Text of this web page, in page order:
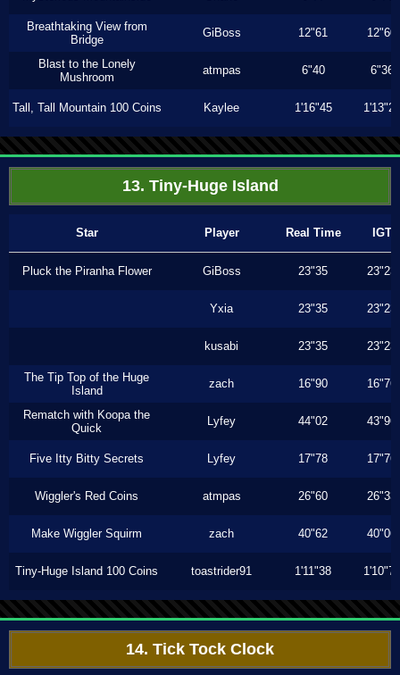
Breathtaking View from
Bridge
GiBoss 12"61 12"60
Blast to the Lonely
Mushroom
atmpas 6"40 6"36
Tall, Tall Mountain 100 Coins Kaylee 1'16"45 1'13"23
13. Tiny-Huge Island
Star Player Real Time IGT
Pluck the Piranha Flower GiBoss 23"35 23"23
Yxia 23"35 23"23
kusabi 23"35 23"23
The Tip Top of the Huge
Island
zach 16"90 16"76
Rematch with Koopa the
Quick
Lyfey 44"02 43"96
Five Itty Bitty Secrets Lyfey 17"78 17"76
Wiggler's Red Coins atmpas 26"60 26"33
Make Wiggler Squirm zach 40"62 40"06
Tiny-Huge Island 100 Coins toastrider91 1'11"38 1'10"70
14. Tick Tock Clock